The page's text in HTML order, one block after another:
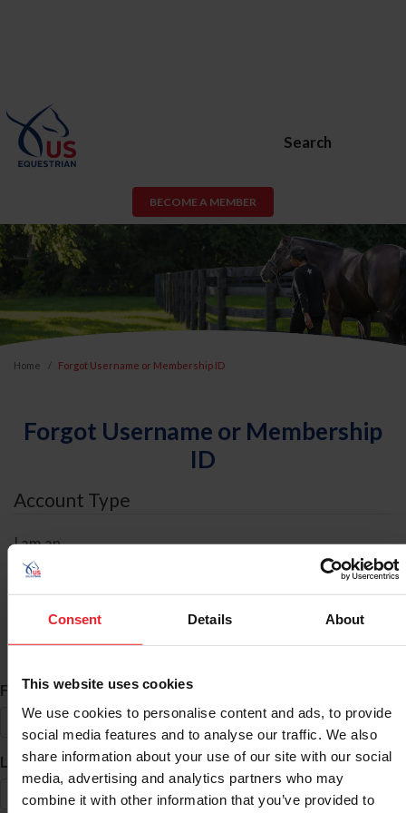
Consent Details About
This website uses cookies
We use cookies to personalise content and ads, to provide
social media features and to analyse our traffic. We also
share information about your use of our site with our social
media, advertising and analytics partners who may
combine it with other information that you’ve provided to
Search
BECOME A MEMBER
Home Forgot Username or Membership ID
Forgot Username or Membership
ID
Account Type
I am an
ID Search
First Name*
Last Name*